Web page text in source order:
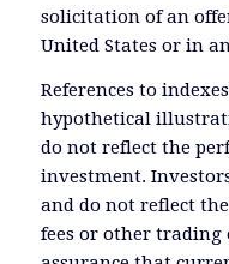
solicitation of an
United States or in
References to
hypothetical
do not reflect the
investment.
and do not reflect
fees or other trading